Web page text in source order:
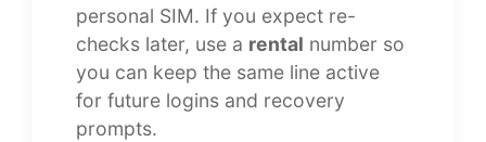
personal SIM. If you expect re-
checks later, use a rental number so
you can keep the same line active
for future logins and recovery
prompts.